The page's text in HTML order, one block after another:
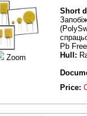
Zoom
Short
Pb Free
Hull:
Price: